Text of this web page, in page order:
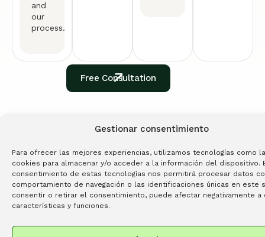
Gestionar consentimiento
Para ofrecer las mejores experiencias, utilizamos tecnologías como
cookies para almacenar y/o acceder a la información del dispositivo.
consentimiento de estas tecnologías nos permitirá procesar datos
comportamiento de navegación o las identificaciones únicas en este
consentir o retirar el consentimiento, puede afectar negativamente a
características y funciones.
and
our
process.
Free Consultation
See What Our Clients
Saying
Read All Testimonials
4.9
GOOGLE REVIEWS